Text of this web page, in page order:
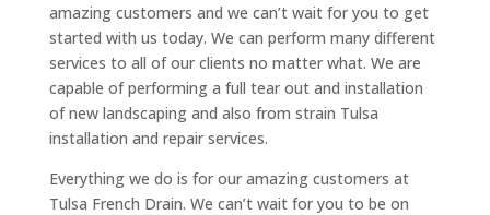
amazing customers and we can’t wait for you to get
started with us today. We can perform many different
services to all of our clients no matter what. We are
capable of performing a full tear out and installation
of new landscaping and also from strain Tulsa
installation and repair services.
Everything we do is for our amazing customers at
Tulsa French Drain. We can’t wait for you to be on